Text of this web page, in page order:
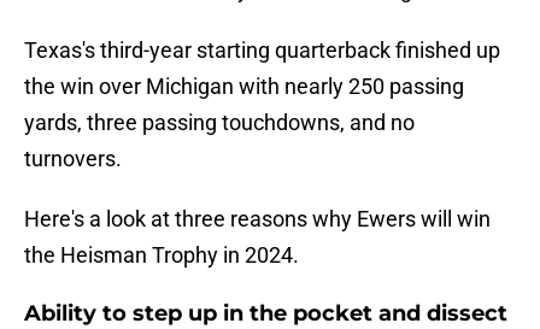
Texas's third-year starting quarterback finished up
the win over Michigan with nearly 250 passing
yards, three passing touchdowns, and no
turnovers.
Here's a look at three reasons why Ewers will win
the Heisman Trophy in 2024.
Ability to step up in the pocket and dissect